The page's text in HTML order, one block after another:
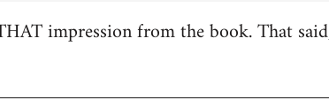
impression from the book. That